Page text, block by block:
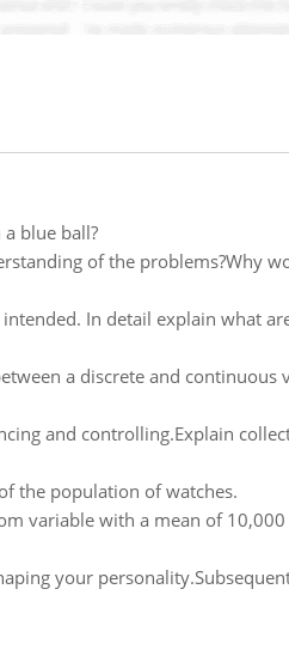
blue ball?
of the problems?Why
In detail explain what
a discrete and continuous
and controlling.Explain
the population of watches.
variable with a mean of
your